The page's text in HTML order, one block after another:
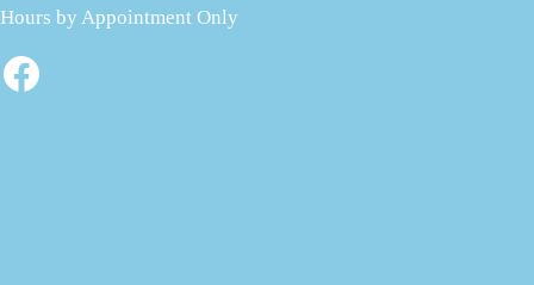
Hours by Appointment Only
Facebook